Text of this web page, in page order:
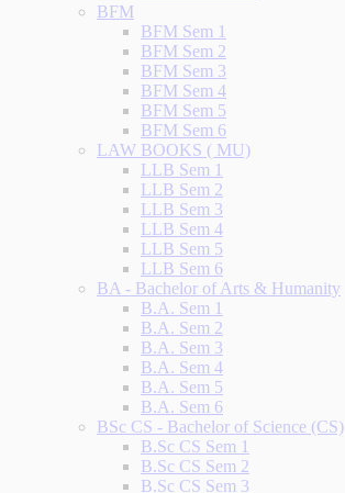
BFM
BFM Sem 1
BFM Sem 2
BFM Sem 3
BFM Sem 4
BFM Sem 5
BFM Sem 6
LAW BOOKS ( MU)
LLB Sem 1
LLB Sem 2
LLB Sem 3
LLB Sem 4
LLB Sem 5
LLB Sem 6
BA - Bachelor of Arts & Humanity
B.A. Sem 1
B.A. Sem 2
B.A. Sem 3
B.A. Sem 4
B.A. Sem 5
B.A. Sem 6
BSc CS - Bachelor of Science (CS)
B.Sc CS Sem 1
B.Sc CS Sem 2
B.Sc CS Sem 3